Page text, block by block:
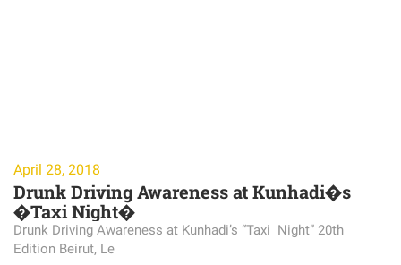
April 28, 2018
Drunk Driving Awareness at Kunhadi�s
�Taxi Night�
Drunk Driving Awareness at Kunhadi’s “Taxi Night” 20th
Edition Beirut, Le